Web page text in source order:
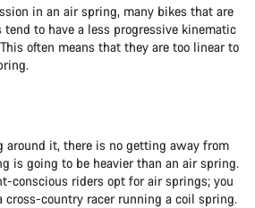
in an air spring, many bikes that are
to have a less progressive kinematic
often means that they are too linear to
around it, there is no getting away from
is going to be heavier than an air spring.
conscious riders opt for air springs; you
country racer running a coil spring.